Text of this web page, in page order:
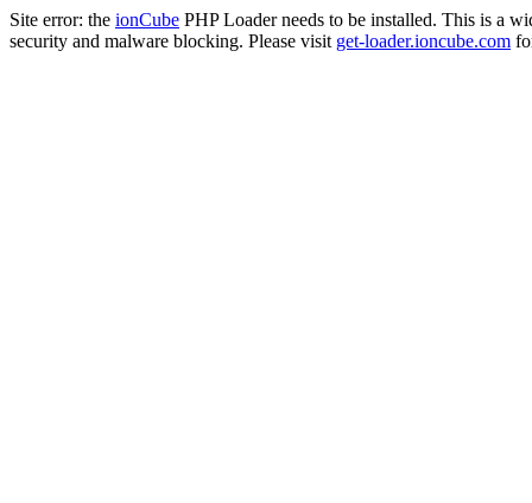
Site error: the ionCube PHP Loader needs to be installed. This is a
security and malware blocking. Please visit get-loader.ioncube.com